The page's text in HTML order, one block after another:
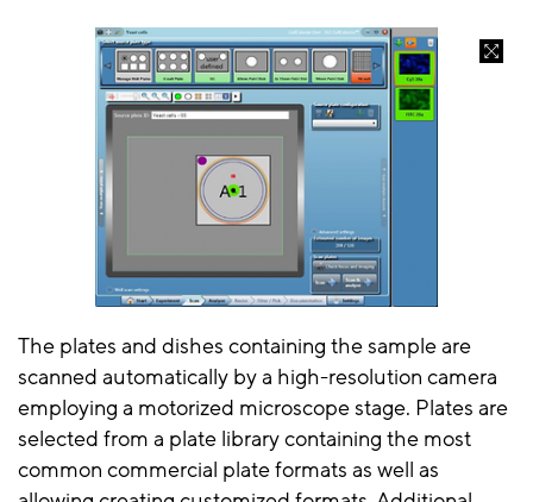
The plates and dishes containing the sample are
scanned automatically by a high-resolution camera
employing a motorized microscope stage. Plates are
selected from a plate library containing the most
common commercial plate formats as well as